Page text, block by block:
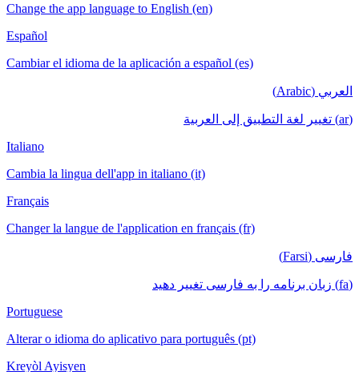
Change the app language to English (en)
Español
Cambiar el idioma de la aplicación a español (es)
العربي (Arabic)
(ar) تغيير لغة التطبيق إلى العربية
Italiano
Cambia la lingua dell'app in italiano (it)
Français
Changer la langue de l'application en français (fr)
فارسی (Farsi)
(fa) زبان برنامه را به فارسی تغییر دهید
Portuguese
Alterar o idioma do aplicativo para português (pt)
Kreyòl Ayisyen